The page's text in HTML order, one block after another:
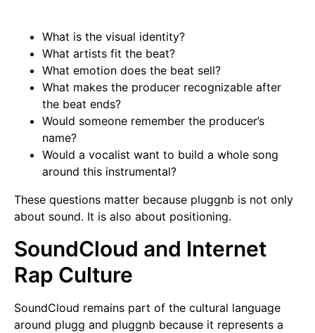
What is the visual identity?
What artists fit the beat?
What emotion does the beat sell?
What makes the producer recognizable after
the beat ends?
Would someone remember the producer’s
name?
Would a vocalist want to build a whole song
around this instrumental?
These questions matter because pluggnb is not only
about sound. It is also about positioning.
SoundCloud and Internet
Rap Culture
SoundCloud remains part of the cultural language
around plugg and pluggnb because it represents a